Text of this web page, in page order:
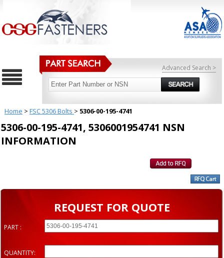
Advanced Search >
Home > FSC 5306 Bolts > 5306-00-195-4741
5306-00-195-4741, 5306001954741 NSN
INFORMATION
REQUEST FOR QUOTE
PART :
QUANTITY: